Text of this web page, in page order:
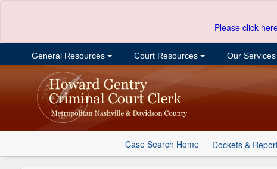
Please click
General Resources Court Resources Our Services
Case Search Home Dockets &